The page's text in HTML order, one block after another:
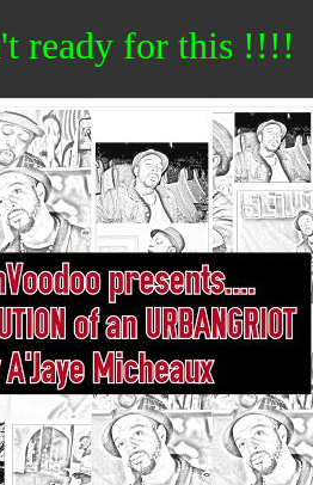
ready for this !!!!